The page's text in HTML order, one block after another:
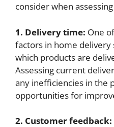
consider when
1. Delivery time: One
factors in home delivery
which products are
Assessing current
any inefficiencies in the
opportunities for
2. Customer feedback: